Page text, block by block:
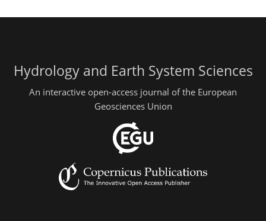
Hydrology and Earth System Sciences
An interactive open-access journal of the European
Geosciences Union